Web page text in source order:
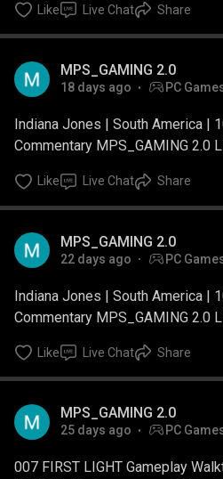
Like Live Chat Share
MPS_GAMING 2.0
18 days ago PC
Indiana Jones | South America |
Commentary MPS_GAMING 2.0
Like Live Chat Share
MPS_GAMING 2.0
22 days ago PC
Indiana Jones | South America |
Commentary MPS_GAMING 2.0
Like Live Chat Share
MPS_GAMING 2.0
25 days ago PC
007 FIRST LIGHT Gameplay